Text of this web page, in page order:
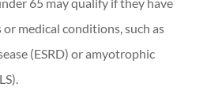
65 may qualify if they have
medical conditions, such as
(ESRD) or amyotrophic